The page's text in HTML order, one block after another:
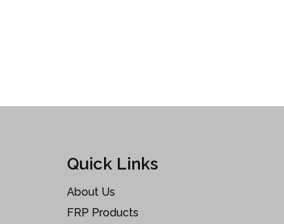
Quick Links
About Us
FRP Products